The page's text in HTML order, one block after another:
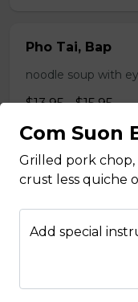
Pho Tai, Bap
noodle soup with
$13.95 - $15.95
Pho Tai, Nam
noodle soup with
Com Suon
Grilled pork
crust less quiche
Add special